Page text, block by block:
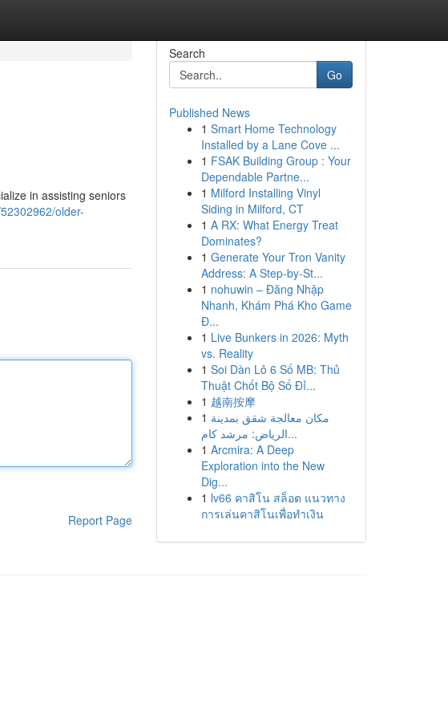
in assisting seniors
older-
Report Page
Search
Go
Published News
1 Smart Home Technology
Installed by a Lane Cove ...
1 FSAK Building Group : Your
Dependable Partne...
1 Milford Installing Vinyl
Siding in Milford, CT
1 A RX: What Energy Treat
Dominates?
1 Generate Your Tron Vanity
Address: A Step-by-St...
1 nohuwin – Đăng Nhập
Nhanh, Khám Phá Kho Game
Đ...
1 Live Bunkers in 2026: Myth
vs. Reality
1 Soi Dàn Lô 6 Số MB: Thủ
Thuật Chốt Bộ Số Đỉ...
1 越南按摩
1 مكان معالجة شقق بمدينة
الرياض: مرشد كام...
1 Arcmira: A Deep
Exploration into the New
Dig...
1 lv66 คาสิโน สล็อต แนวทาง
การเล่นคาสิโนเพื่อทำเงิน